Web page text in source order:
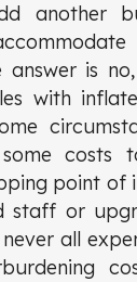
another
answer is
with
costs
point of
staff or
all